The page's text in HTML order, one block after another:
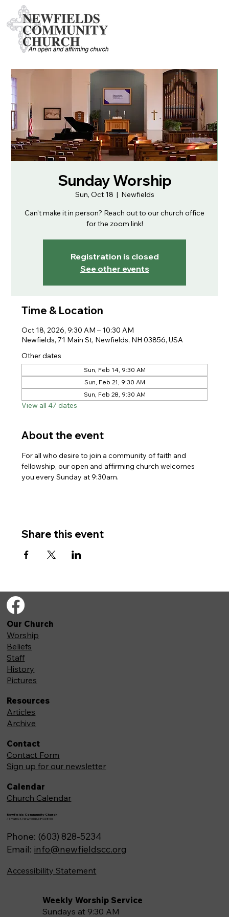
Sunday Worship
Sun, Oct 18
  |
Newfields
Can't make it in person? Reach out to our church office
for the zoom link!
Registration is closed
See other events
Time & Location
Oct 18, 2026, 9:30 AM – 10:30 AM
Newfields, 71 Main St, Newfields, NH 03856, USA
Other dates
Sun, Feb 14, 9:30 AM
Sun, Feb 21, 9:30 AM
Sun, Feb 28, 9:30 AM
View all 47 dates
About the event
For all who desire to join a community of faith and
fellowship, our open and affirming church welcomes
you every Sunday at 9:30am.
Share this event
Newfields Community Church
71 Main St, Newfields,NH 03856
Phone: (603) 828-5234
Email: info@newfieldscc.org
Weekly Worship Service
Sundays at 9:30 AM
Our Church
Worship
Beliefs
Staff
History
Pictures
Resources
Articles
Archive
Contact
Contact Form
Sign up for our newsletter
Calendar
Church Calendar
Accessibility Statement